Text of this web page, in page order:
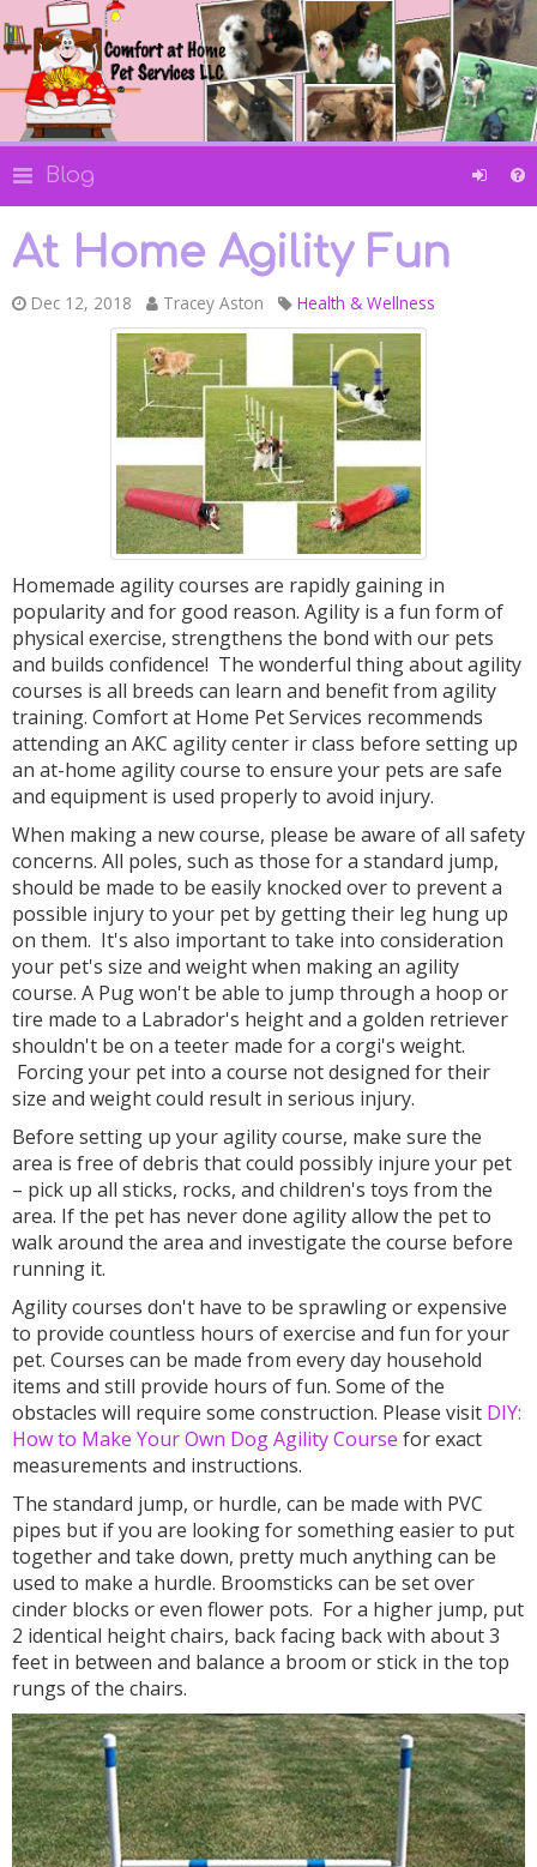
Blog
At Home Agility Fun
Dec 12, 2018 Tracey Aston Health & Wellness
Homemade agility courses are rapidly gaining in
popularity and for good reason. Agility is a fun form of
physical exercise, strengthens the bond with our pets
and builds confidence! The wonderful thing about agility
courses is all breeds can learn and benefit from agility
training. Comfort at Home Pet Services recommends
attending an AKC agility center ir class before setting up
an at-home agility course to ensure your pets are safe
and equipment is used properly to avoid injury.
When making a new course, please be aware of all safety
concerns. All poles, such as those for a standard jump,
should be made to be easily knocked over to prevent a
possible injury to your pet by getting their leg hung up
on them. It's also important to take into consideration
your pet's size and weight when making an agility
course. A Pug won't be able to jump through a hoop or
tire made to a Labrador's height and a golden retriever
shouldn't be on a teeter made for a corgi's weight.
Forcing your pet into a course not designed for their
size and weight could result in serious injury.
Before setting up your agility course, make sure the
area is free of debris that could possibly injure your pet
– pick up all sticks, rocks, and children's toys from the
area. If the pet has never done agility allow the pet to
walk around the area and investigate the course before
running it.
Agility courses don't have to be sprawling or expensive
to provide countless hours of exercise and fun for your
pet. Courses can be made from every day household
items and still provide hours of fun. Some of the
obstacles will require some construction. Please visit DIY:
How to Make Your Own Dog Agility Course for exact
measurements and instructions.
The standard jump, or hurdle, can be made with PVC
pipes but if you are looking for something easier to put
together and take down, pretty much anything can be
used to make a hurdle. Broomsticks can be set over
cinder blocks or even flower pots. For a higher jump, put
2 identical height chairs, back facing back with about 3
feet in between and balance a broom or stick in the top
rungs of the chairs.